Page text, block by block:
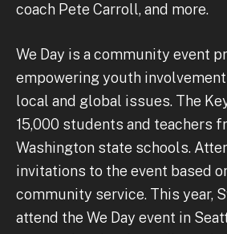
coach Pete Carroll, and more.
We Day is a community event
empowering youth
local and global issues. The
15,000 students and teachers
Washington state schools.
invitations to the event based
community service. This year,
attend the We Day event in